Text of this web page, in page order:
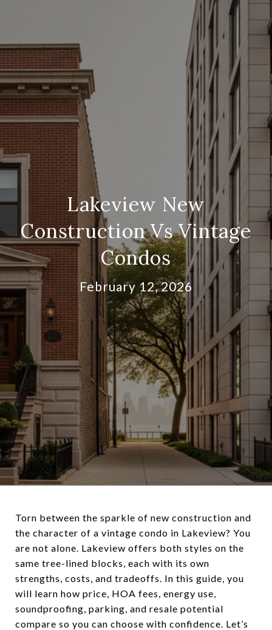
Lakeview New
Construction Vs Vintage
Condos
February 12, 2026
Torn between the sparkle of new construction and
the character of a vintage condo in Lakeview? You
are not alone. Lakeview offers both styles on the
same tree-lined blocks, each with its own
strengths, costs, and tradeoffs. In this guide, you
will learn how price, HOA fees, energy use,
soundproofing, parking, and resale potential
compare so you can choose with confidence. Let’s